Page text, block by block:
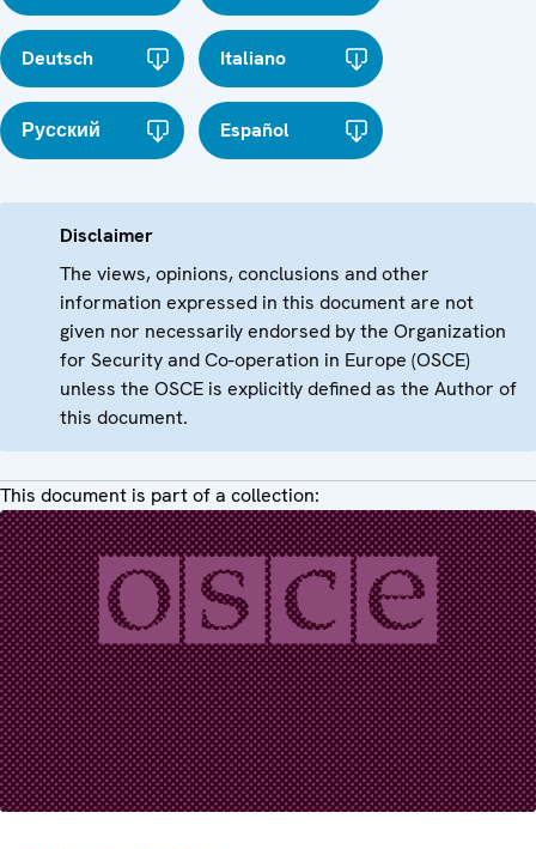
Deutsch Italiano
Русский Español
Disclaimer
The views, opinions, conclusions and other
information expressed in this document are not
given nor necessarily endorsed by the Organization
for Security and Co-operation in Europe (OSCE)
unless the OSCE is explicitly defined as the Author of
this document.
This document is part of a collection: